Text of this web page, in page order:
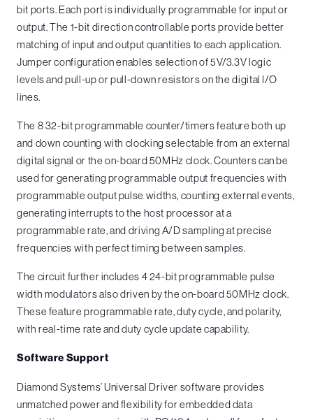
bit ports. Each port is individually programmable for input or
output. The 1-bit direction controllable ports provide better
matching of input and output quantities to each application.
Jumper configuration enables selection of 5V/3.3V logic
levels and pull-up or pull-down resistors on the digital I/O
lines.
The 8 32-bit programmable counter/timers feature both up
and down counting with clocking selectable from an external
digital signal or the on-board 50MHz clock. Counters can be
used for generating programmable output frequencies with
programmable output pulse widths, counting external events,
generating interrupts to the host processor at a
programmable rate, and driving A/D sampling at precise
frequencies with perfect timing between samples.
The circuit further includes 4 24-bit programmable pulse
width modulators also driven by the on-board 50MHz clock.
These feature programmable rate, duty cycle, and polarity,
with real-time rate and duty cycle update capability.
Software Support
Diamond Systems’ Universal Driver software provides
unmatched power and flexibility for embedded data